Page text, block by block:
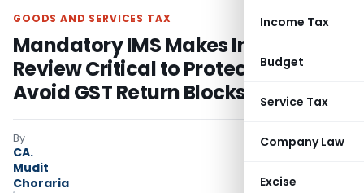
Income Tax
Budget
Service Tax
Company Law
Excise
GOODS AND SERVICES TAX
Mandatory IMS Makes Invoice
Review Critical to Protect ITC &
Avoid GST Return Blocks
By
CA.
Mudit
Choraria